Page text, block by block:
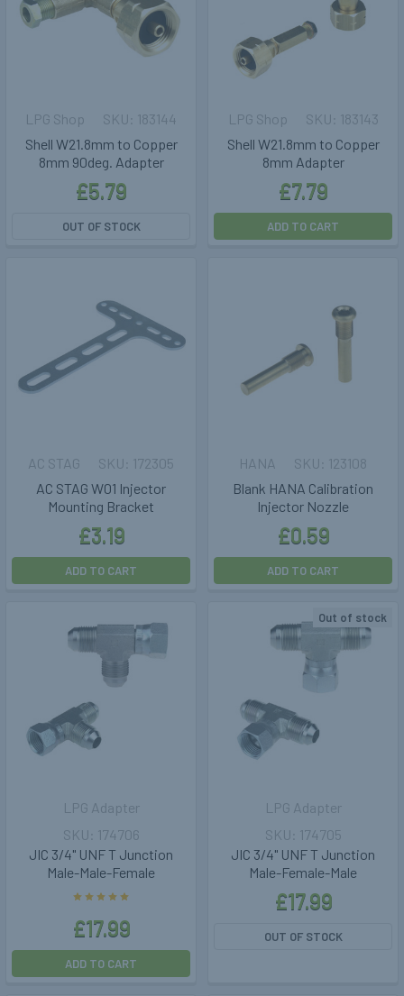
Shell W21.8mm to Copper
8mm 90deg. Adapter
LPG Shop
£5.79
183144
OUT OF STOCK
Shell W21.8mm to Copper
8mm Adapter
LPG Shop
£7.79
183143
ADD TO CART
AC STAG W01 Injector
Mounting Bracket
AC STAG
£3.19
172305
ADD TO CART
Blank HANA Calibration
Injector Nozzle
HANA
£0.59
123108
ADD TO CART
JIC 3/4" UNF T Junction
Male-Male-Female
LPG Adapter
£17.99
174706
ADD TO CART
Out of stock
JIC 3/4" UNF T Junction
Male-Female-Male
LPG Adapter
£17.99
174705
OUT OF STOCK